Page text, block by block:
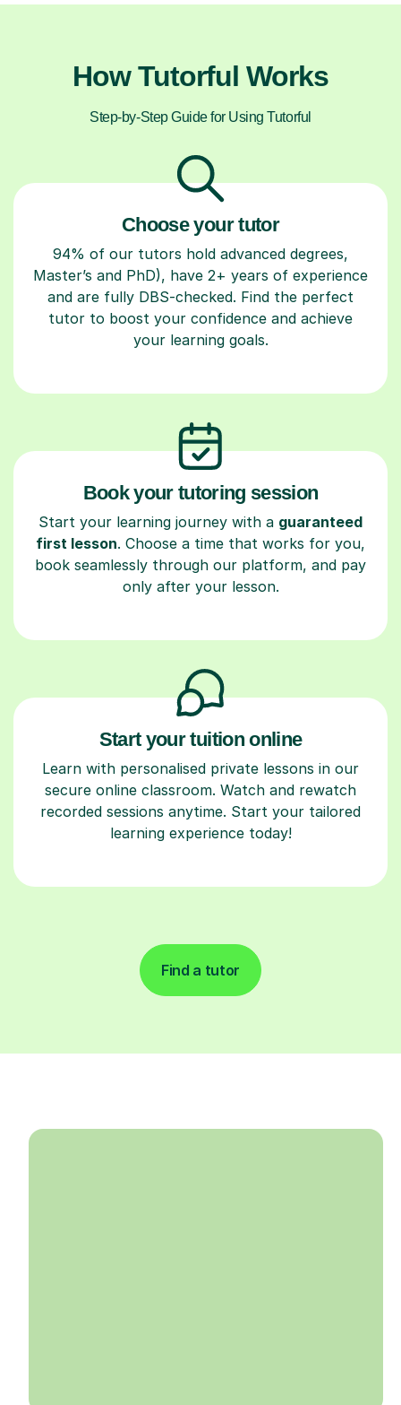
How Tutorful Works
Step-by-Step Guide for Using Tutorful
Choose your tutor
94% of our tutors hold advanced degrees,
Master’s and PhD), have 2+ years of experience
and are fully DBS-checked. Find the perfect
tutor to boost your confidence and achieve
your learning goals.
Book your tutoring session
Start your learning journey with a guaranteed
first lesson. Choose a time that works for you,
book seamlessly through our platform, and pay
only after your lesson.
Start your tuition online
Learn with personalised private lessons in our
secure online classroom. Watch and rewatch
recorded sessions anytime. Start your tailored
learning experience today!
Find a tutor